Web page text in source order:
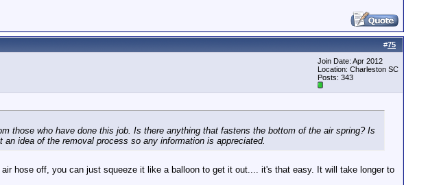
#75
Join Date: Apr 2012
Location: Charleston SC
Posts: 343
those who have done this job. Is there anything that fastens the bottom of the air spring? Is
idea of the removal process so any information is appreciated.
hose off, you can just squeeze it like a balloon to get it out.... it's that easy. It will take longer to